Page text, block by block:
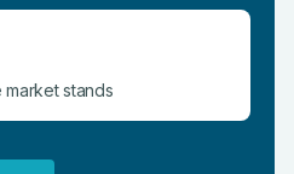
stands